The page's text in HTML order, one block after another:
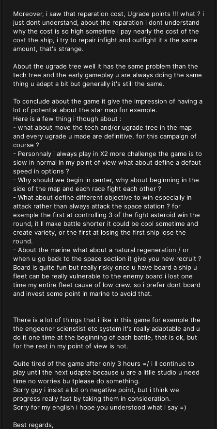
Moreover, i saw that reparation cost, Ugrade points !!! what ? i
just dont understand, about the reparation i dont understand
why the cost is so high sometime i pay nearly the cost of the
cost the ship, i try to repair infight and outfight it s the same
amount, that's strange.
About the ugrade tree well it has the same problem than the
tech tree and the early gameplay u are always doing the same
thing u adapt a bit but generally it's still the same.
To conclude about the game it give the impression of having a
lot of potential about the star map for exemple.
Here is a few thing i though about :
- what about move the tech and/or ugrade tree in the map
and every ugrade u made are definitive, for this campaign of
course ?
- Personnaly i always play in X2 more challenge the game is to
slow in normal in my point of view what about define a defaut
speed in options ?
- Why should we begin in center, why about beginning in the
side of the map and each race fight each other ?
- What about define different objective to win especially in
attack rather than always attack the space station ? for
exemple the first at controlling 3 of the fight asteroid win the
round, it ll make battle shorter it could be cool sometime and
create variety, or the first at losing the first ship lose the
round.
- About the marine what about a natural regeneration / or
when u go back to the space section it give you new recruit ?
Board is quite fun but really risky once u have board a ship u
fleet can be really vulnerable to the enemy board i lost one
time my entire fleet cause of low crew. so i prefer dont board
and invest some point in marine to avoid that.
There is a lot of things that i like in this game for exemple the
the engeener scienstist etc system it's really adaptable and u
do it one time at the beginning of each battle, that is ok, but
for the rest in my point of view is not.
Quite tired of the game after only 3 hours =/ i ll continue to
play until the next udapte because u are a litlle studio u need
time no worries bu tplease do something.
Sorry guy i insist a lot on negative point, but i think we
progress really fast by taking them in consideration.
Sorry for my english i hope you understood what i say =)
Best regards,